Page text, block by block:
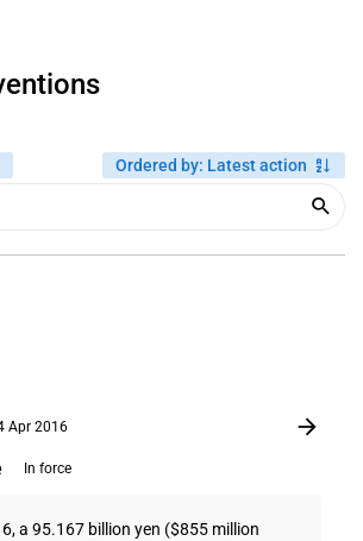
Ordered by: Latest action
Apr 2016
In force
a 95.167 billion yen ($855 million